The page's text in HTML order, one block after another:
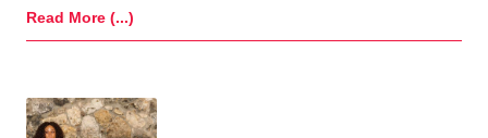
Read More (...)